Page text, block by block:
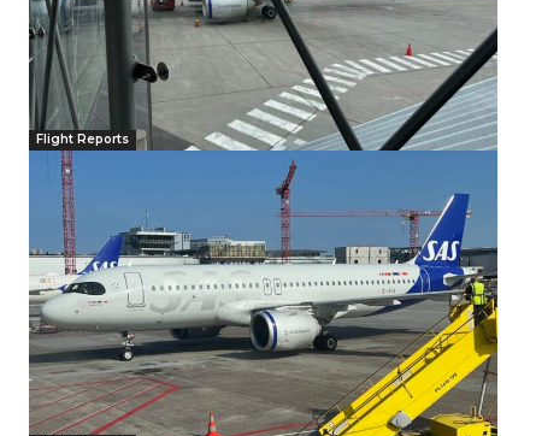
Flight Reports